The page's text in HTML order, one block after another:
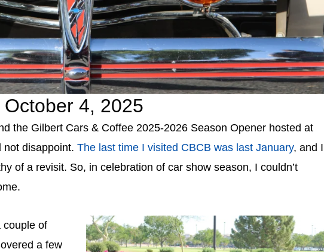
October 4, 2025
the Gilbert Cars & Coffee 2025-2026 Season Opener hosted at
not disappoint. The last time I visited CBCB was last January, and I
of a revisit. So, in celebration of car show season, I couldn’t
couple of
a few